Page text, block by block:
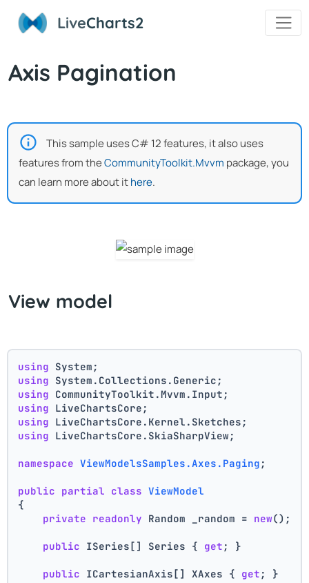
LiveCharts2
Axis Pagination
This sample uses C# 12 features, it also uses
features from theCommunityToolkit.Mvvm package, you
can learn more about ithere.
View model
using System;
using System.Collections.Generic;
using CommunityToolkit.Mvvm.Input;
using LiveChartsCore;
using LiveChartsCore.Kernel.Sketches;
using LiveChartsCore.SkiaSharpView;
namespace ViewModelsSamples.Axes.Paging ;
public partial class ViewModel
{
private readonly Random _random = new();
public ISeries[] Series { get ; }
public ICartesianAxis[] XAxes { get ; }